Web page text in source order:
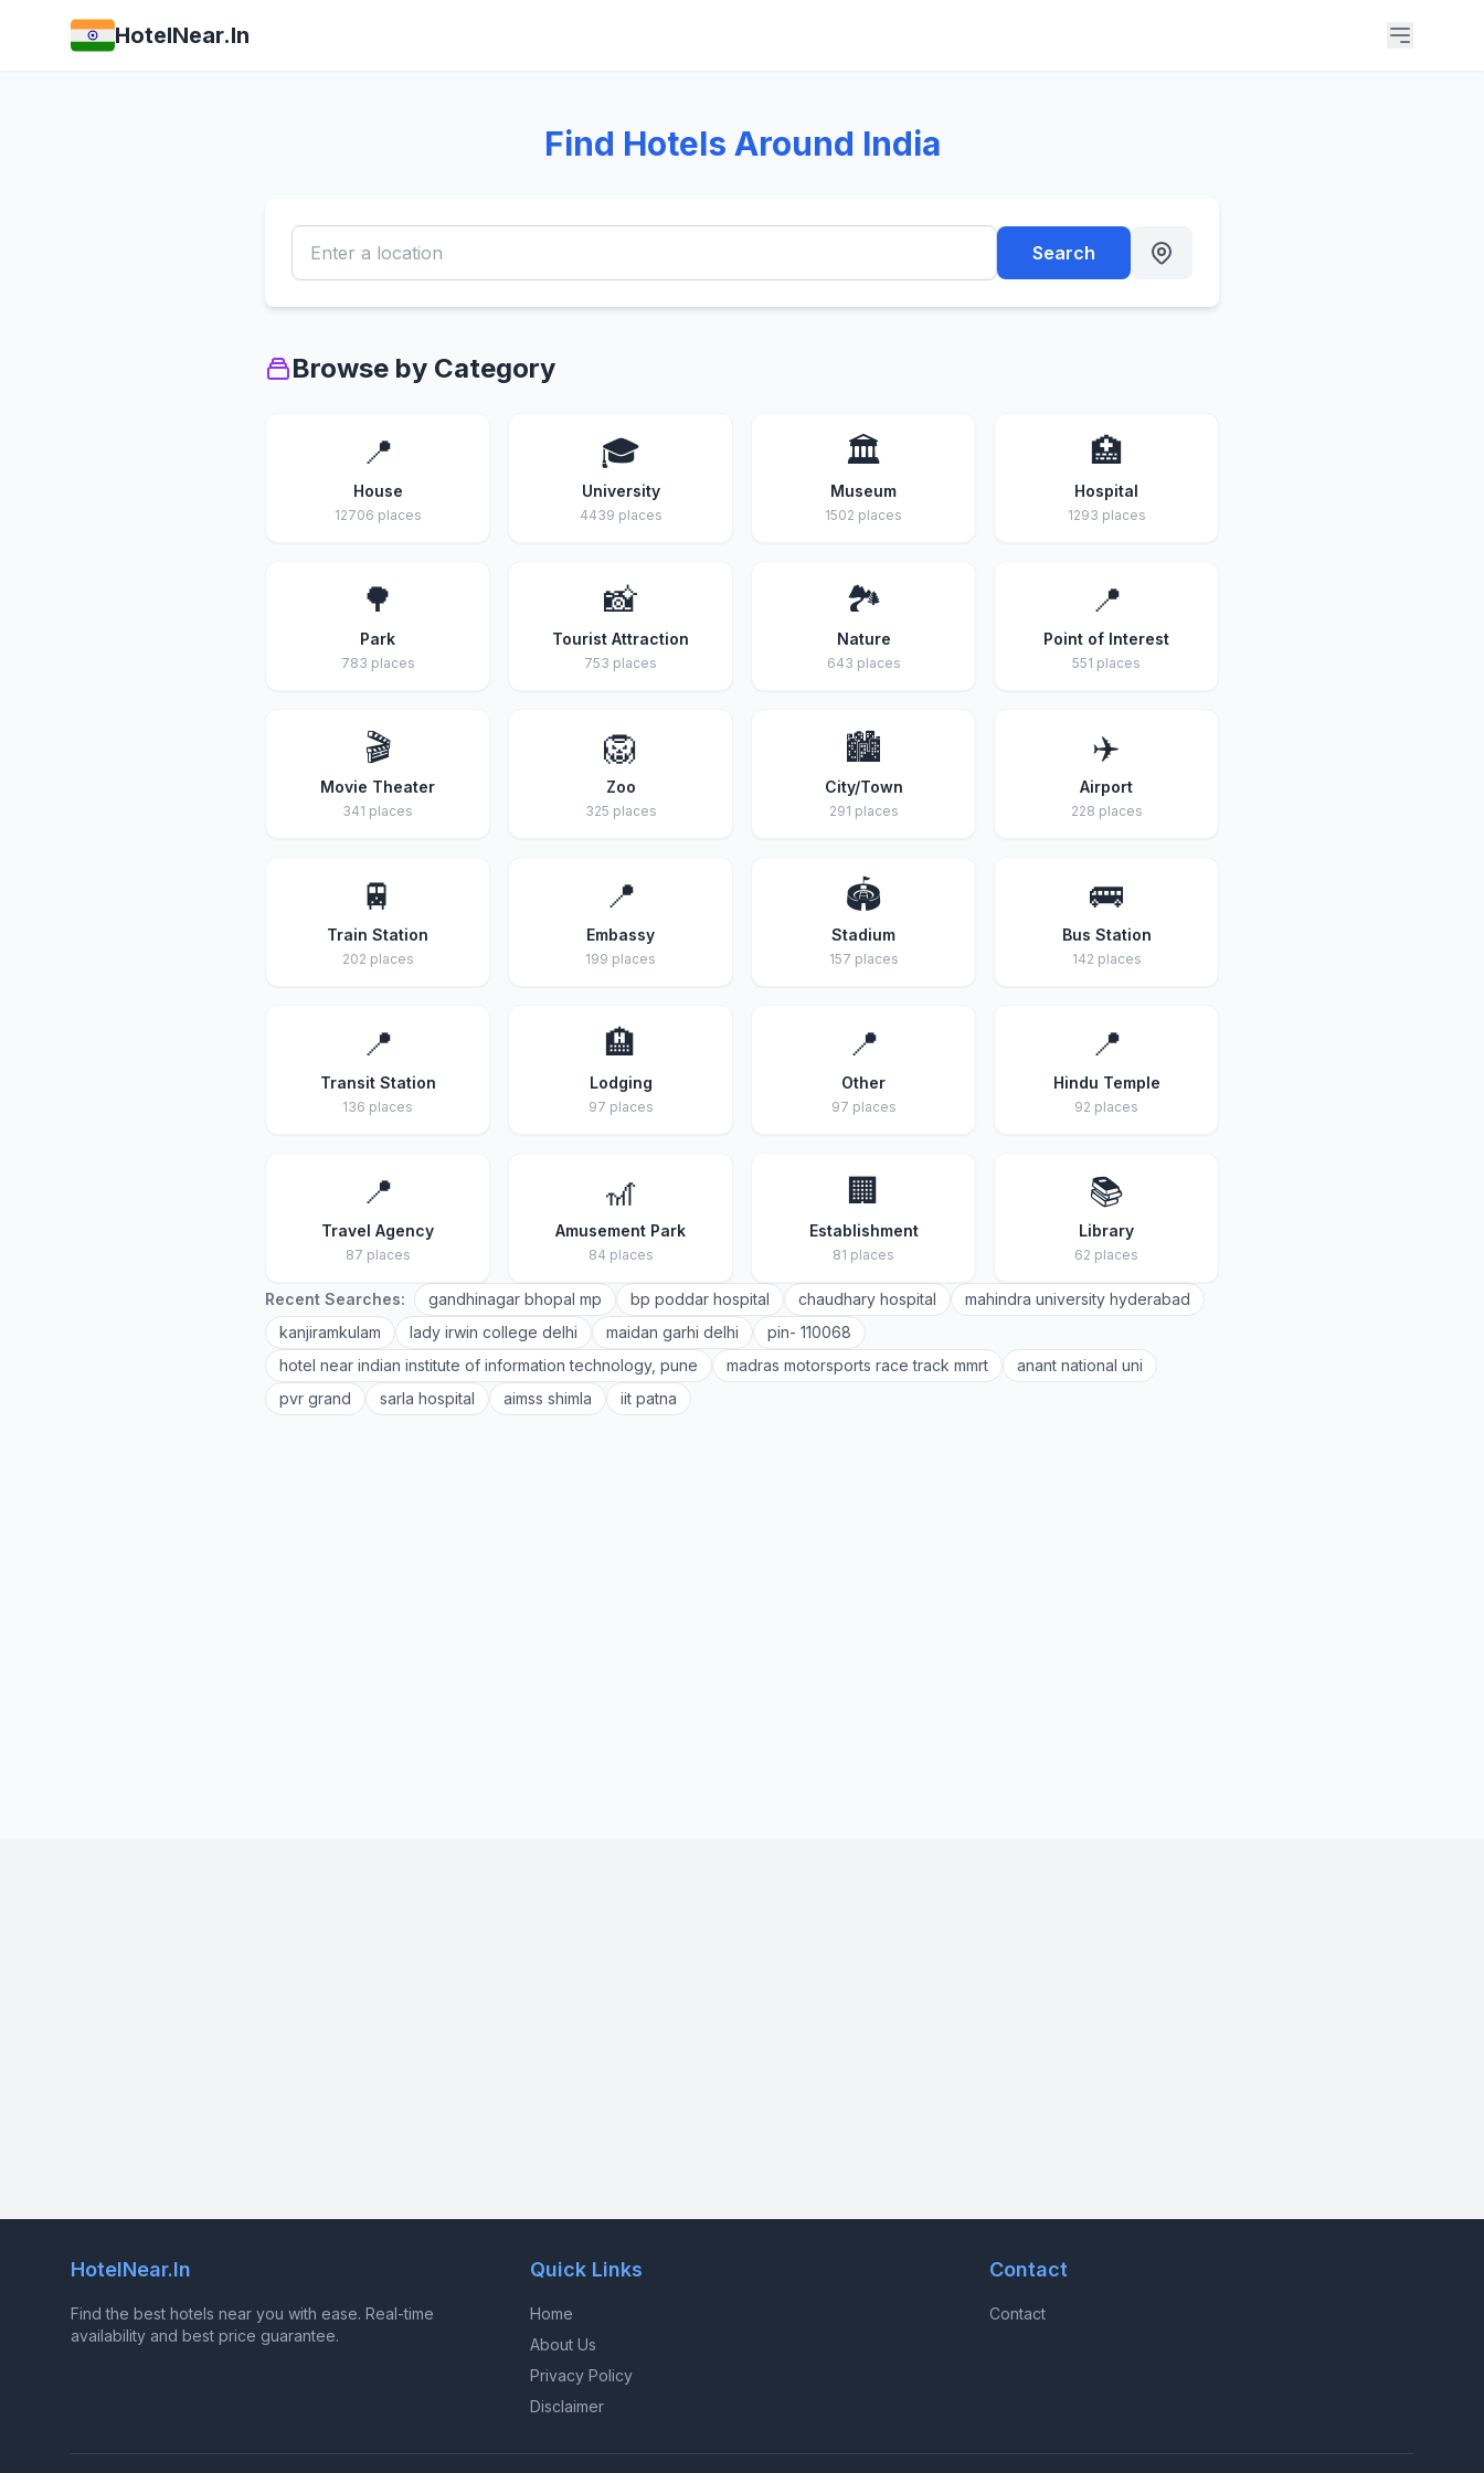
HotelNear.In
Find Hotels Around India
Search
Browse by Category
📍
House
12706 places
🎓
University
4439 places
🏛️
Museum
1502 places
🏥
Hospital
1293 places
🌳
Park
783 places
📸
Tourist Attraction
753 places
🏞️
Nature
643 places
📍
Point of Interest
551 places
🎬
Movie Theater
341 places
🦁
Zoo
325 places
🏙️
City/Town
291 places
✈️
Airport
228 places
🚆
Train Station
202 places
📍
Embassy
199 places
🏟️
Stadium
157 places
🚌
Bus Station
142 places
📍
Transit Station
136 places
🏨
Lodging
97 places
📍
Other
97 places
📍
Hindu Temple
92 places
📍
Travel Agency
87 places
🎢
Amusement Park
84 places
🏢
Establishment
81 places
📚
Library
62 places
Recent Searches: gandhinagar bhopal mp bp poddar hospital chaudhary hospital
mahindra university hyderabad
kanjiramkulam
lady irwin college delhi maidan garhi delhi
pin- 110068
hotel near indian institute of information technology, pune
madras motorsports race track mmrt
anant national uni
pvr grand
sarla hospital aimss shimla iit patna
HotelNear.In
Find the best hotels near you with ease. Real-time
availability and best price guarantee.
Quick Links
Home
About Us
Privacy Policy
Disclaimer
Contact
Contact